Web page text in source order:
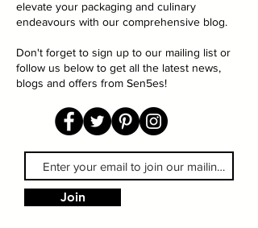
elevate your packaging and culinary
endeavours with our comprehensive blog.
Don't forget to sign up to our mailing list or
follow us below to get all the latest news,
blogs and offers from Sen5es!
Join